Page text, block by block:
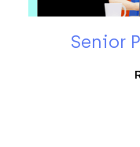
Senior